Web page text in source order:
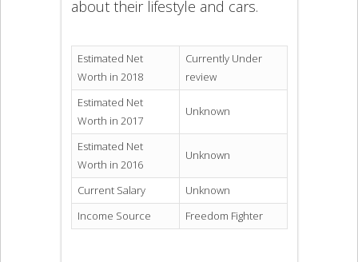
about their lifestyle and cars.
Estimated Net
Worth in 2018
Currently Under
review
Estimated Net
Worth in 2017
Unknown
Estimated Net
Worth in 2016
Unknown
Current Salary
Unknown
Income Source
Freedom Fighter